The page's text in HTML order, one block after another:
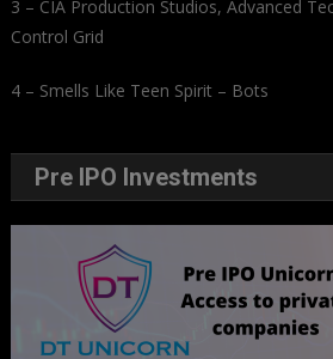
3 – CIA Production Studios, Advanced
Control Grid
4 – Smells Like Teen Spirit – Bots
Pre IPO Investments